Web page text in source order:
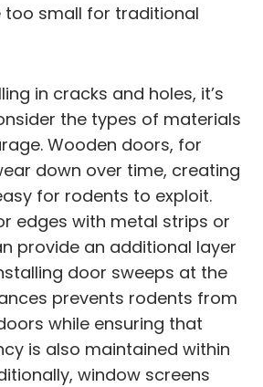
small for traditional
in cracks and holes, it’s
the types of materials
Wooden doors, for
down over time, creating
for rodents to exploit.
edges with metal strips or
provide an additional layer
door sweeps at the
prevents rodents from
while ensuring that
is also maintained within
window screens